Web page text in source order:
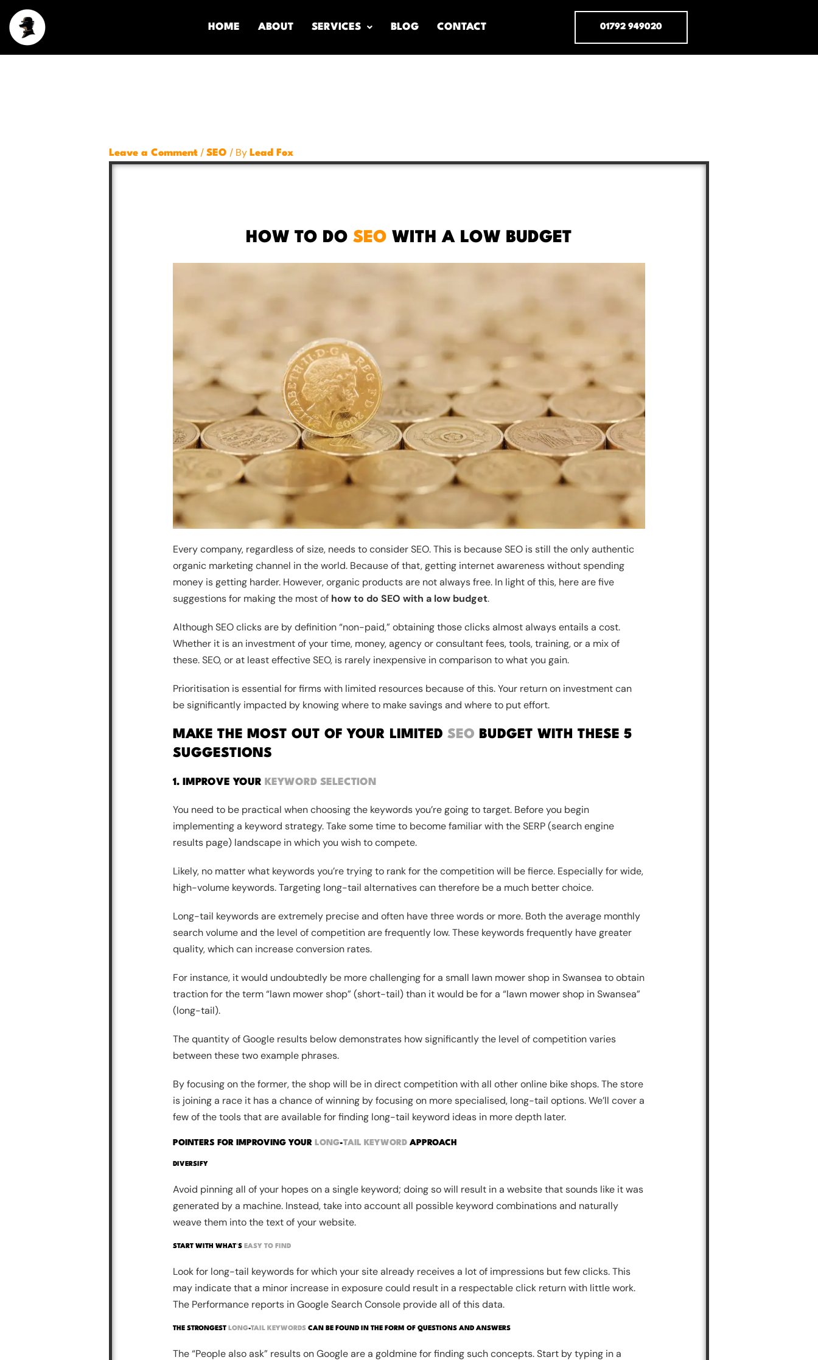
content
HOME ABOUT SERVICES BLOG CONTACT 01792 949020
Leave a Comment / SEO / By Lead Fox
HOW TO DO SEO WITH A LOW BUDGET
Every company, regardless of size, needs to consider SEO. This is because SEO is still the only authentic
organic marketing channel in the world. Because of that, getting internet awareness without spending
money is getting harder. However, organic products are not always free. In light of this, here are five
suggestions for making the most of how to do SEO with a low budget.
Although SEO clicks are by definition “non-paid,” obtaining those clicks almost always entails a cost.
Whether it is an investment of your time, money, agency or consultant fees, tools, training, or a mix of
these. SEO, or at least effective SEO, is rarely inexpensive in comparison to what you gain.
Prioritisation is essential for firms with limited resources because of this. Your return on investment can
be significantly impacted by knowing where to make savings and where to put effort.
MAKE THE MOST OUT OF YOUR LIMITED SEO BUDGET WITH THESE 5
SUGGESTIONS
1. IMPROVE YOUR KEYWORD SELECTION
You need to be practical when choosing the keywords you’re going to target. Before you begin
implementing a keyword strategy. Take some time to become familiar with the SERP (search engine
results page) landscape in which you wish to compete.
Likely, no matter what keywords you’re trying to rank for the competition will be fierce. Especially for wide,
high-volume keywords. Targeting long-tail alternatives can therefore be a much better choice.
Long-tail keywords are extremely precise and often have three words or more. Both the average monthly
search volume and the level of competition are frequently low. These keywords frequently have greater
quality, which can increase conversion rates.
For instance, it would undoubtedly be more challenging for a small lawn mower shop in Swansea to obtain
traction for the term “lawn mower shop” (short-tail) than it would be for a “lawn mower shop in Swansea”
(long-tail).
The quantity of Google results below demonstrates how significantly the level of competition varies
between these two example phrases.
By focusing on the former, the shop will be in direct competition with all other online bike shops. The store
is joining a race it has a chance of winning by focusing on more specialised, long-tail options. We’ll cover a
few of the tools that are available for finding long-tail keyword ideas in more depth later.
POINTERS FOR IMPROVING YOUR LONG-TAIL KEYWORDAPPROACH
DIVERSIFY
Avoid pinning all of your hopes on a single keyword; doing so will result in a website that sounds like it was
generated by a machine. Instead, take into account all possible keyword combinations and naturally
weave them into the text of your website.
START WITH WHAT'S EASY TO FIND
Look for long-tail keywords for which your site already receives a lot of impressions but few clicks. This
may indicate that a minor increase in exposure could result in a respectable click return with little work.
The Performance reports in Google Search Console provide all of this data.
THE STRONGEST LONG-TAIL KEYWORDSCAN BE FOUND IN THE FORM OF QUESTIONS AND ANSWERS
The “People also ask” results on Google are a goldmine for finding such concepts. Start by typing in a